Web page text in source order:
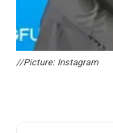
//Picture: Instagram